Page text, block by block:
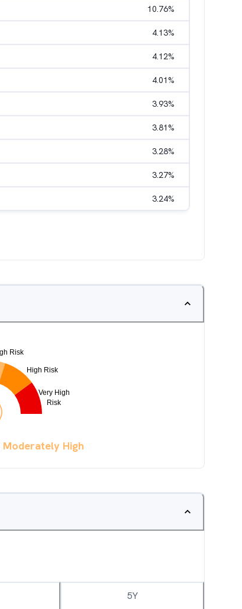
10.76%
4.13%
4.12%
4.01%
3.93%
3.81%
3.28%
3.27%
3.24%
Moderately High
5Y